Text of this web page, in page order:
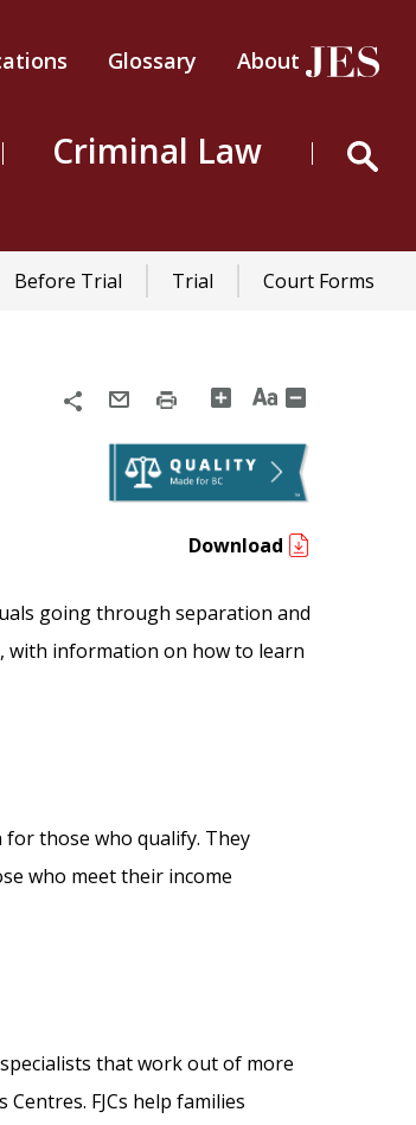
Glossary About
Criminal Law
Before Trial Trial Court Forms
ShareEmailPrint
Download
going through separation and
with information on how to learn
for those who qualify. They
who meet their income
specialists that work out of more
FJCs help families